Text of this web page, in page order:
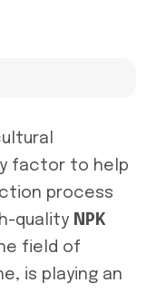
factor to help
process
quality NPK
field of
is playing an